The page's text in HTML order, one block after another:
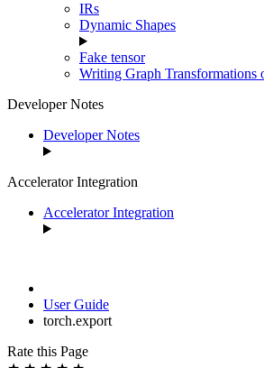
IRs
Dynamic Shapes
Fake tensor
Writing Graph Transformations
Developer Notes
Developer Notes
Accelerator Integration
Accelerator Integration
User Guide
torch.export
Rate this Page